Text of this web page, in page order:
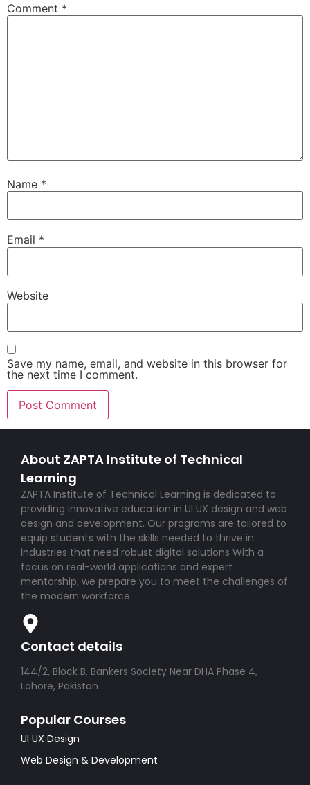
Comment *
Name *
Email *
Website
Save my name, email, and website in this browser for
the next time I comment.
About ZAPTA Institute of Technical
Learning
ZAPTA Institute of Technical Learning is dedicated to
providing innovative education in UI UX design and web
design and development. Our programs are tailored to
equip students with the skills needed to thrive in
industries that need robust digital solutions With a
focus on real-world applications and expert
mentorship, we prepare you to meet the challenges of
the modern workforce.
Contact details
144/2, Block B, Bankers Society Near DHA Phase 4,
Lahore, Pakistan
Popular Courses
UI UX Design
Web Design & Development